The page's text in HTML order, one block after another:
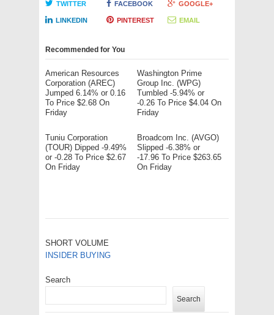
TWITTER FACEBOOK GOOGLE+
LINKEDIN PINTEREST EMAIL
Recommended for You
American Resources
Corporation (AREC)
Jumped 6.14% or 0.16
To Price $2.68 On
Friday
Washington Prime
Group Inc. (WPG)
Tumbled -5.94% or
-0.26 To Price $4.04 On
Friday
Tuniu Corporation
(TOUR) Dipped -9.49%
or -0.28 To Price $2.67
On Friday
Broadcom Inc. (AVGO)
Slipped -6.38% or
-17.96 To Price $263.65
On Friday
SHORT VOLUME
INSIDER BUYING
Search
Search